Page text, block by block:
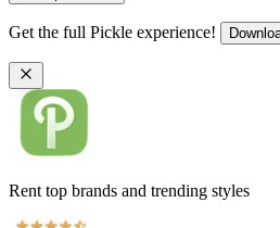
Get the full Pickle experience!
Rent top brands and trending styles